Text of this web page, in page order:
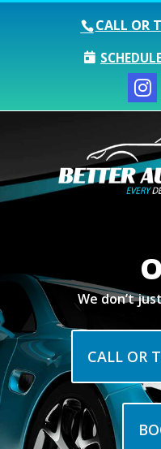
CALL OR
We don’t
CALL OR